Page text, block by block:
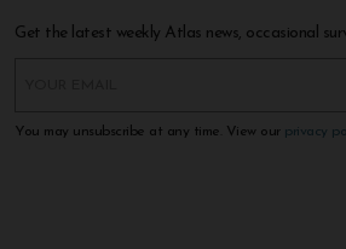
Get the latest weekly Atlas news, occasional
You may unsubscribe at any time. View our privacy